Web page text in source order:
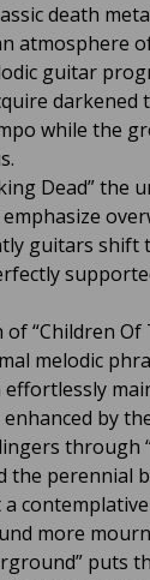
death
atmosphere
guitar
darkened
while the
Dead” the
guitars shift
“Children Of
melodic
by
through
the perennial
more
puts